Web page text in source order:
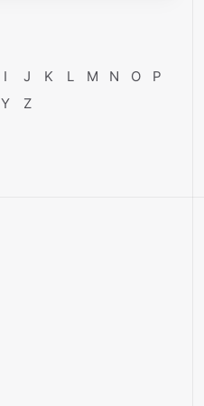
I J K L M N O
P
Y Z